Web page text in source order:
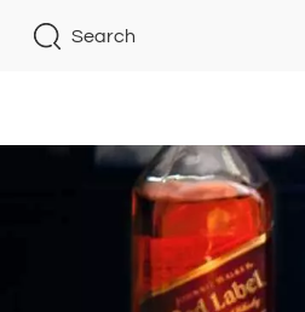
Search